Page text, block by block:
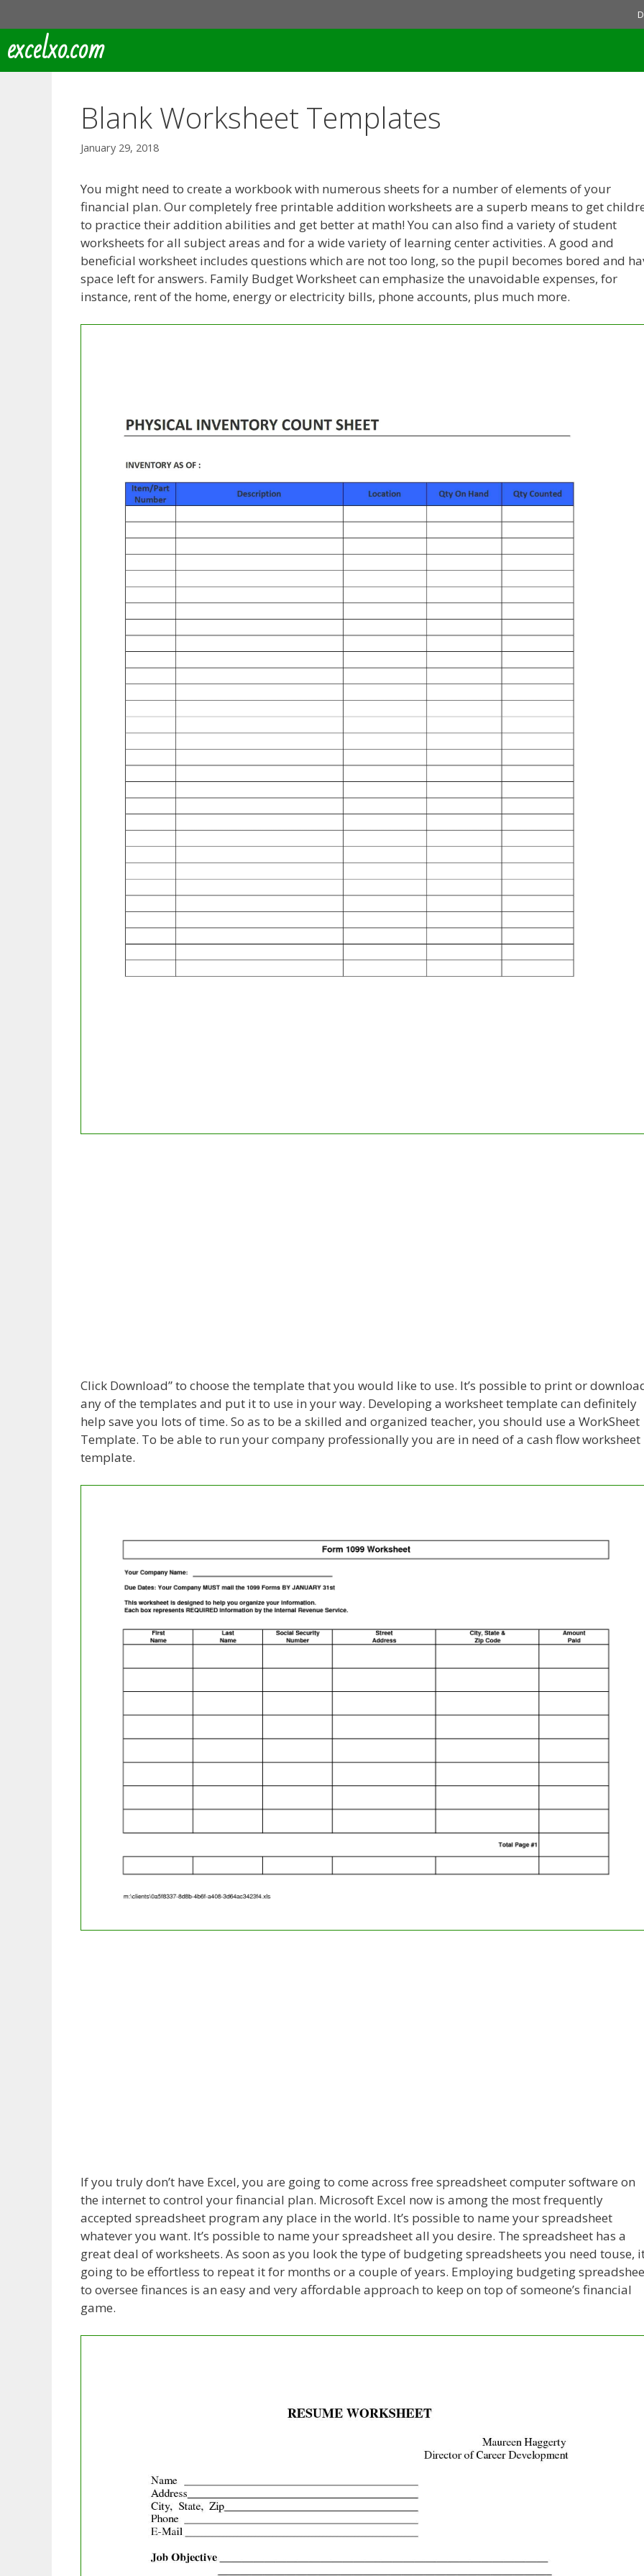
to
content
excelxo.com
Blank Worksheet Templates
January 29, 2018
You might need to create a workbook with numerous sheets for a number of elements of your
financial plan. Our completely free printable addition worksheets are a superb means to get
to practice their addition abilities and get better at math! You can also find a variety of student
worksheets for all subject areas and for a wide variety of learning center activities. A good and
beneficial worksheet includes questions which are not too long, so the pupil becomes bored and
space left for answers. Family Budget Worksheet can emphasize the unavoidable expenses, for
instance, rent of the home, energy or electricity bills, phone accounts, plus much more.
Click Download” to choose the template that you would like to use. It’s possible to print or
any of the templates and put it to use in your way. Developing a worksheet template can definitely
help save you lots of time. So as to be a skilled and organized teacher, you should use a WorkSheet
Template. To be able to run your company professionally you are in need of a cash flow worksheet
template.
If you truly don’t have Excel, you are going to come across free spreadsheet computer software on
the internet to control your financial plan. Microsoft Excel now is among the most frequently
accepted spreadsheet program any place in the world. It’s possible to name your spreadsheet
whatever you want. It’s possible to name your spreadsheet all you desire. The spreadsheet has a
great deal of worksheets. As soon as you look the type of budgeting spreadsheets you need touse,
going to be effortless to repeat it for months or a couple of years. Employing budgeting
to oversee finances is an easy and very affordable approach to keep on top of someone’s financial
game.